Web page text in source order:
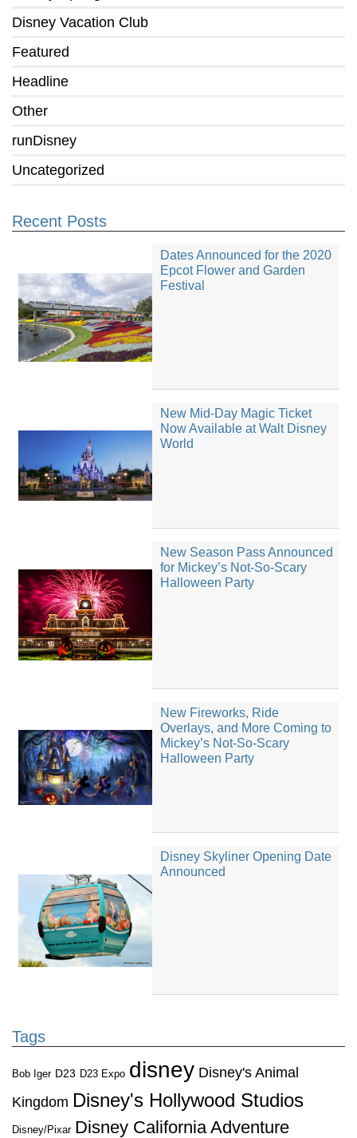
Disney Vacation Club
Featured
Headline
Other
runDisney
Uncategorized
Recent Posts
Dates Announced for the 2020
Epcot Flower and Garden
Festival
New Mid-Day Magic Ticket
Now Available at Walt Disney
World
New Season Pass Announced
for Mickey’s Not-So-Scary
Halloween Party
New Fireworks, Ride
Overlays, and More Coming to
Mickey’s Not-So-Scary
Halloween Party
Disney Skyliner Opening Date
Announced
Tags
Bob Iger D23 D23 Expo disney Disney's Animal
Kingdom Disney's Hollywood Studios
Disney/Pixar Disney California Adventure